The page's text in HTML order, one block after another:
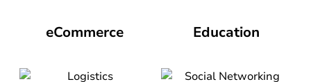
eCommerce Education